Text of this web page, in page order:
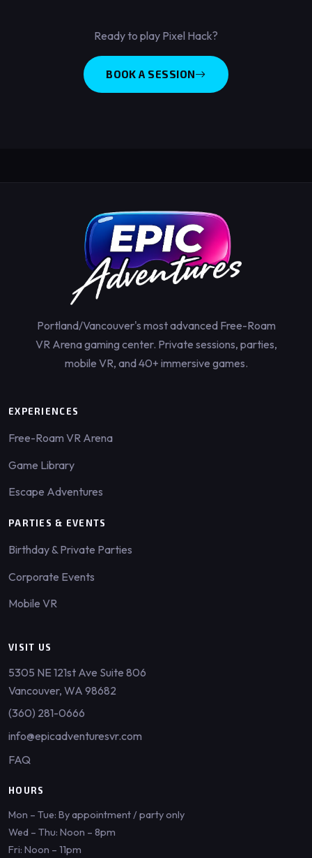
Ready to play Pixel Hack?
BOOK A SESSION
Portland/Vancouver's most advanced Free-Roam
VR Arena gaming center. Private sessions, parties,
mobile VR, and 40+ immersive games.
EXPERIENCES
Free-Roam VR Arena
Game Library
Escape Adventures
PARTIES & EVENTS
Birthday & Private Parties
Corporate Events
Mobile VR
VISIT US
5305 NE 121st Ave Suite 806
Vancouver, WA 98682
(360) 281-0666
info@epicadventuresvr.com
FAQ
HOURS
Mon – Tue: By appointment / party only
Wed – Thu: Noon – 8pm
Fri: Noon – 11pm